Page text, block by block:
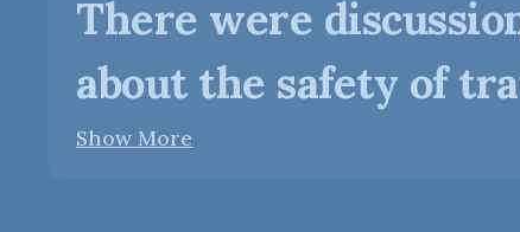
There were
about the safety of
Show More